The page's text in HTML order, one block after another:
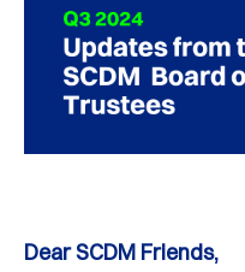
Dear SCDM Friends,